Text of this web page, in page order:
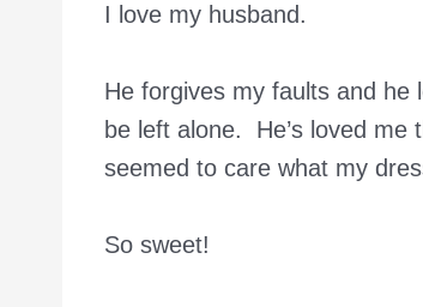
I love my husband.
He forgives my faults and he
be left alone. He’s loved
seemed to care what my
So sweet!